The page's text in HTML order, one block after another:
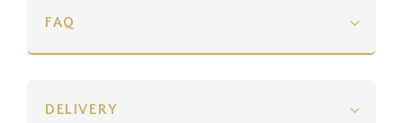
FAQ
DELIVERY